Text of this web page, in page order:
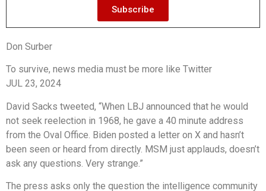
Subscribe
Don Surber
To survive, news media must be more like Twitter
JUL 23, 2024
David Sacks tweeted, “When LBJ announced that he would
not seek reelection in 1968, he gave a 40 minute address
from the Oval Office. Biden posted a letter on X and hasn’t
been seen or heard from directly. MSM just applauds, doesn’t
ask any questions. Very strange.”
The press asks only the question the intelligence community